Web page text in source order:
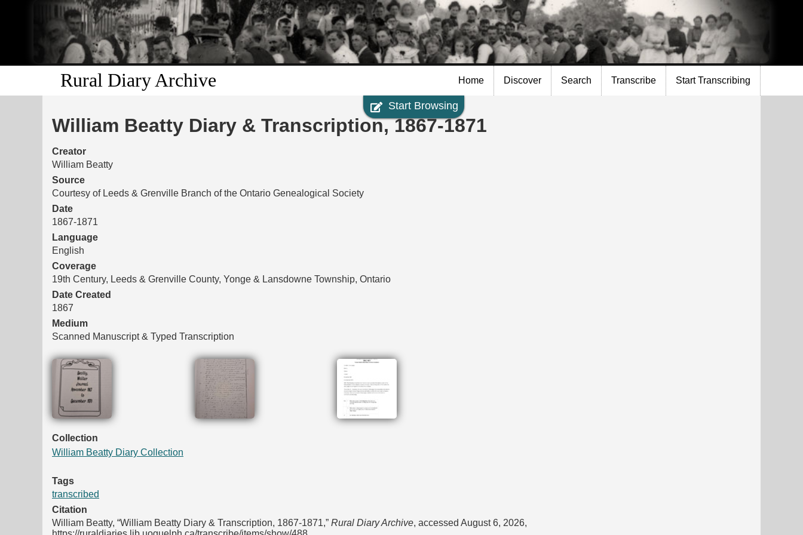
Skip to
main
content
Rural Diary Archive Home Discover Search Transcribe Start Transcribing
Start Browsing
William Beatty Diary & Transcription, 1867-1871
Creator
William Beatty
Source
Courtesy of Leeds & Grenville Branch of the Ontario Genealogical Society
Date
1867-1871
Language
English
Coverage
19th Century, Leeds & Grenville County, Yonge & Lansdowne Township, Ontario
Date Created
1867
Medium
Scanned Manuscript & Typed Transcription
Files
Collection
William Beatty Diary Collection
Tags
transcribed
Citation
William Beatty, “William Beatty Diary & Transcription, 1867-1871,” Rural Diary Archive, accessed August 6, 2026,